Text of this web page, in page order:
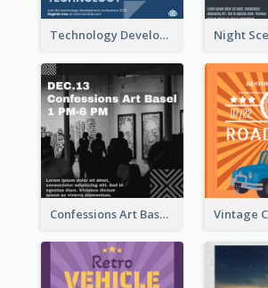
Technology Development Conference Instagram Post
Confessions Art Basel Instagram Post